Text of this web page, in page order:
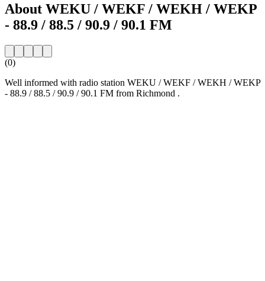
About WEKU / WEKF / WEKH / WEKP
- 88.9 / 88.5 / 90.9 / 90.1 FM
(0)
Well informed with radio station WEKU / WEKF / WEKH / WEKP
- 88.9 / 88.5 / 90.9 / 90.1 FM from Richmond .